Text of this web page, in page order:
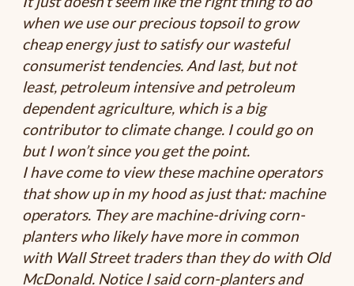
when we use our precious topsoil to grow
cheap energy just to satisfy our wasteful
consumerist tendencies. And last, but not
least, petroleum intensive and petroleum
dependent agriculture, which is a big
contributor to climate change. I could go on
but I won’t since you get the point.
I have come to view these machine operators
that show up in my hood as just that: machine
operators. They are machine-driving corn-
planters who likely have more in common
with Wall Street traders than they do with Old
McDonald. Notice I said corn-planters and